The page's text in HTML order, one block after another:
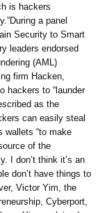
is hackers
a panel
Security to Smart
leaders endorsed
(AML)
firm Hacken,
hackers to “launder
as the
can easily steal
wallets “to make
of the
I don’t think it’s an
don’t have things to
Victor Yim, the
Cyberport,